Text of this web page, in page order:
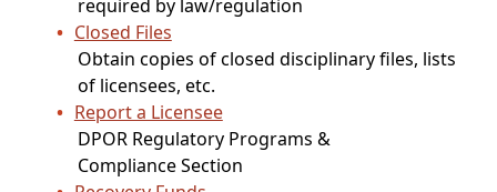
required by law/regulation
Closed Files
Obtain copies of closed disciplinary files, lists
of licensees, etc.
Report a Licensee
DPOR Regulatory Programs &
Compliance Section